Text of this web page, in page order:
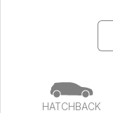
HATCHBACK